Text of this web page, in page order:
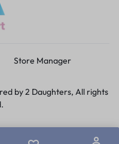
Store Manager
by 2 Daughters, All rights